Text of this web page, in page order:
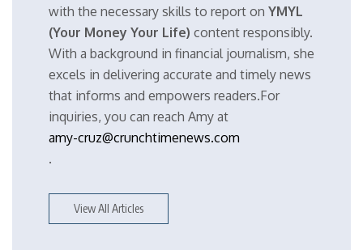
with the necessary skills to report on YMYL
(Your Money Your Life) content responsibly.
With a background in financial journalism, she
excels in delivering accurate and timely news
that informs and empowers readers.For
inquiries, you can reach Amy at
amy-cruz@crunchtimenews.com
.
View All Articles